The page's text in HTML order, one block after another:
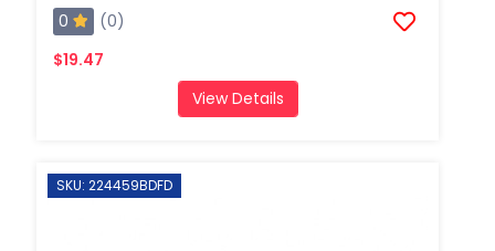
0
(0)
$19.47
View Details
SKU: 224459BDFD